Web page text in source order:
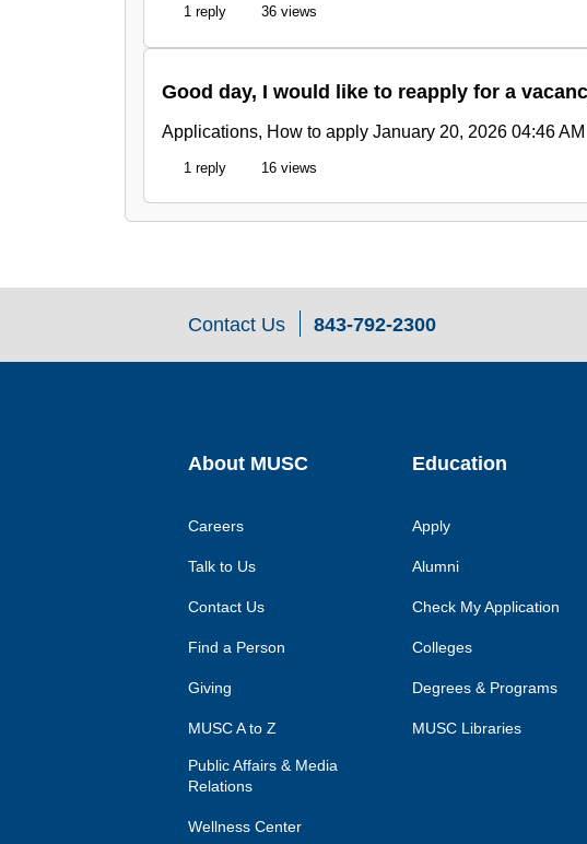
1 reply 36 views
Good day, I would like to reapply for a
Applications, How to apply January 20, 2026 04:46 AM
1 reply 16 views
Contact Us 843-792-2300
About MUSC
Careers
Talk to Us
Contact Us
Find a Person
Giving
MUSC A to Z
Public Affairs & Media
Relations
Wellness Center
Education
Apply
Alumni
Check My Application
Colleges
Degrees & Programs
MUSC Libraries